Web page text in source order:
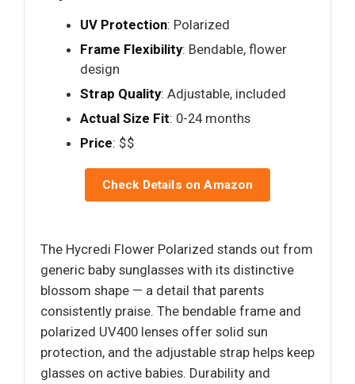
UV Protection: Polarized
Frame Flexibility: Bendable, flower
design
Strap Quality: Adjustable, included
Actual Size Fit: 0-24 months
Price: $$
Check Details on Amazon
The Hycredi Flower Polarized stands out from
generic baby sunglasses with its distinctive
blossom shape — a detail that parents
consistently praise. The bendable frame and
polarized UV400 lenses offer solid sun
protection, and the adjustable strap helps keep
glasses on active babies. Durability and